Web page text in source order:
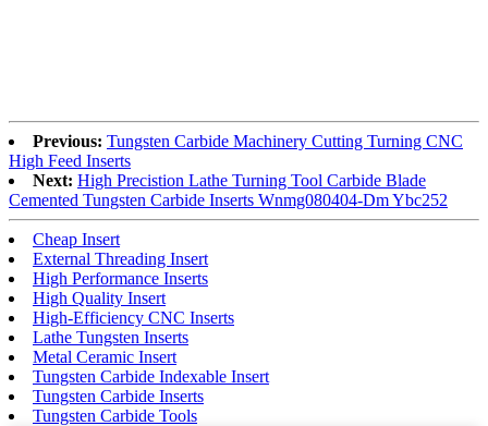
Previous: Tungsten Carbide Machinery Cutting Turning CNC
High Feed Inserts
Next: High Precistion Lathe Turning Tool Carbide Blade
Cemented Tungsten Carbide Inserts Wnmg080404-Dm Ybc252
Cheap Insert
External Threading Insert
High Performance Inserts
High Quality Insert
High-Efficiency CNC Inserts
Lathe Tungsten Inserts
Metal Ceramic Insert
Tungsten Carbide Indexable Insert
Tungsten Carbide Inserts
Tungsten Carbide Tools